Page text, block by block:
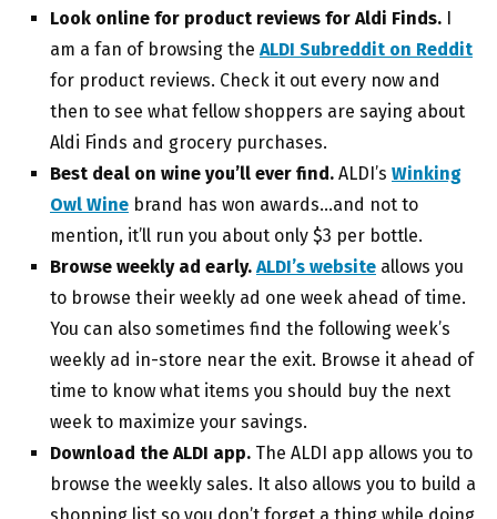
Look online for product reviews for Aldi Finds. I
am a fan of browsing the ALDI Subreddit on Reddit
for product reviews. Check it out every now and
then to see what fellow shoppers are saying about
Aldi Finds and grocery purchases.
Best deal on wine you’ll ever find. ALDI’s Winking
Owl Wine brand has won awards…and not to
mention, it’ll run you about only $3 per bottle.
Browse weekly ad early. ALDI’s website allows you
to browse their weekly ad one week ahead of time.
You can also sometimes find the following week’s
weekly ad in-store near the exit. Browse it ahead of
time to know what items you should buy the next
week to maximize your savings.
Download the ALDI app. The ALDI app allows you to
browse the weekly sales. It also allows you to build a